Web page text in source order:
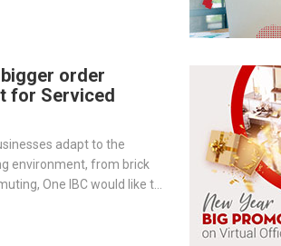
order
for Serviced
adapt to the
environment, from brick
One IBC would like to